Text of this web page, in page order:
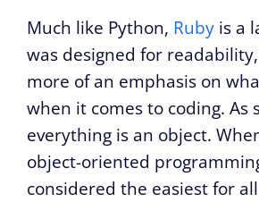
Much like Python, Ruby is a
was designed for
more of an emphasis on
when it comes to coding. As
everything is an object.
object-oriented
considered the easiest for